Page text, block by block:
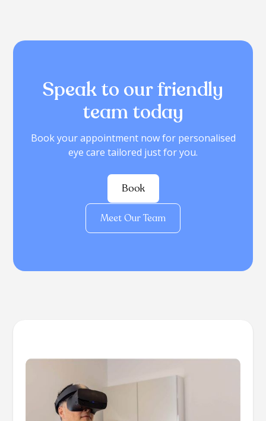
Speak to our friendly
team today
Book your appointment now for personalised
eye care tailored just for you.
Book
Meet Our Team